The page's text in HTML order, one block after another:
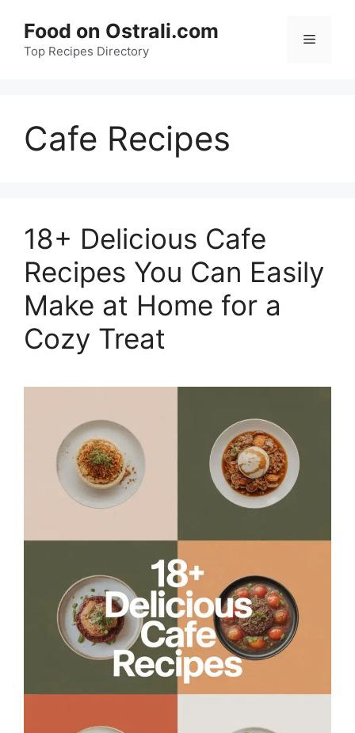
content
Food on Ostrali.com
Top Recipes Directory
Menu
Cafe Recipes
18+ Delicious Cafe
Recipes You Can Easily
Make at Home for a
Cozy Treat